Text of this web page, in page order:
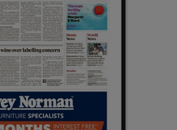
Show Sponsored sub sections